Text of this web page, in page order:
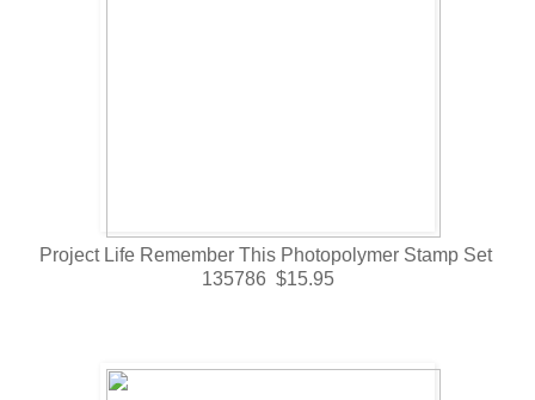
Project Life Remember This Photopolymer Stamp Set
135786 $15.95